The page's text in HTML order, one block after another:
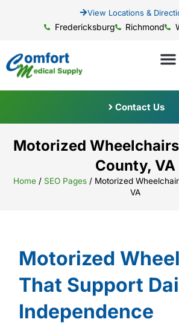
View Locations &
Fredericksburg Richmond
Contact Us
Motorized
County, VA
Home/ SEO Pages/ Motorized
VA
Motorized
That Support
Independence